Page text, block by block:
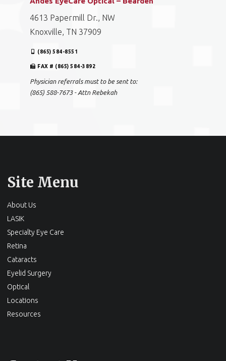
4613 Papermill Dr., NW
Knoxville, TN 37909
(865) 584-8551
FAX # (865) 584-3892
Physician referrals must to be sent to:
(865) 588-7673 - Attn Rebekah
Site Menu
About Us
LASIK
Specialty Eye Care
Retina
Cataracts
Eyelid Surgery
Optical
Locations
Resources